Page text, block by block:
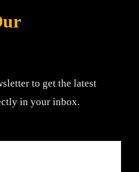
to get the latest
in your inbox.